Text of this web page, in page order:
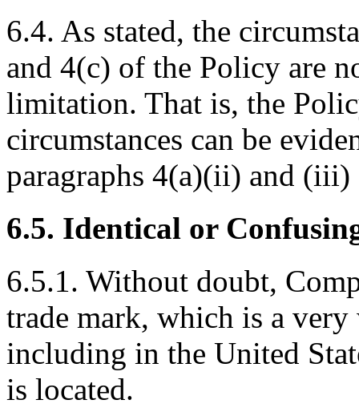
6.4. As stated, the
and 4(c) of the Policy are
limitation. That is, the
circumstances can be
paragraphs 4(a)(ii) and
6.5. Identical or
6.5.1. Without doubt,
trade mark, which is a
including in the United
is located.